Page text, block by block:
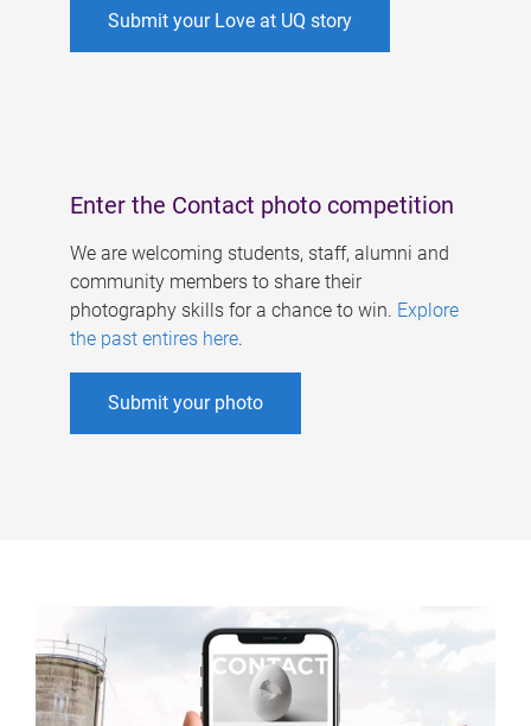
Submit your Love at UQ story
Enter the Contact photo competition
We are welcoming students, staff, alumni and
community members to share their
photography skills for a chance to win. Explore
the past entires here.
Submit your photo